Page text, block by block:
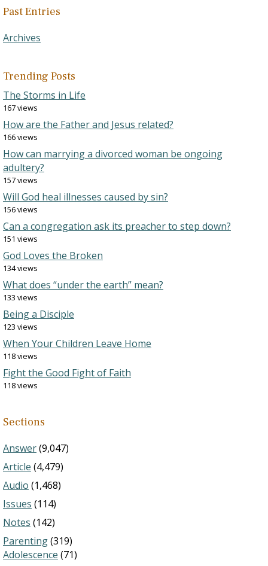
Past Entries
Archives
Trending Posts
The Storms in Life
167 views
How are the Father and Jesus related?
166 views
How can marrying a divorced woman be ongoing
adultery?
157 views
Will God heal illnesses caused by sin?
156 views
Can a congregation ask its preacher to step down?
151 views
God Loves the Broken
134 views
What does “under the earth” mean?
133 views
Being a Disciple
123 views
When Your Children Leave Home
118 views
Fight the Good Fight of Faith
118 views
Sections
Answer(9,047)
Article (4,479)
Audio (1,468)
Issues (114)
Notes (142)
Parenting(319)
Adolescence (71)